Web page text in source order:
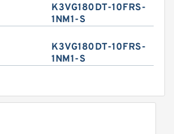
K3VG180DT-10FRS-
1NM1-S
K3VG180DT-10FRS-
1NM1-S